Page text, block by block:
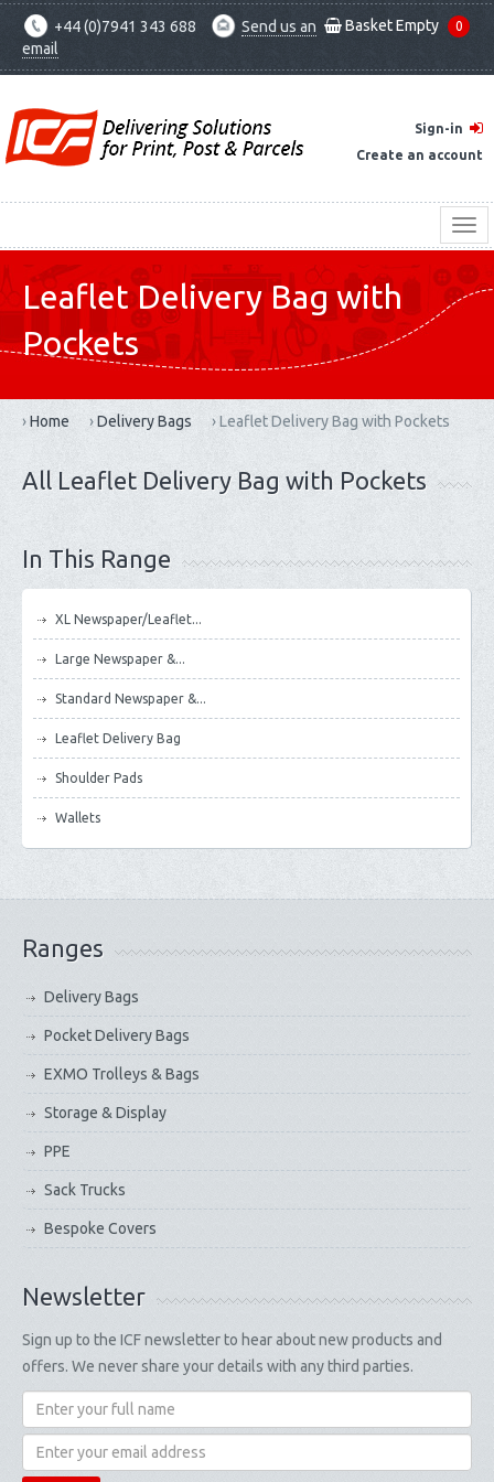
+44 (0)7941 343 688
Send us an
email
Basket Empty 0
Sign-in
Create an account
Leaflet Delivery Bag with
Pockets
›Home ›Delivery Bags ›Leaflet Delivery Bag with Pockets
All Leaflet Delivery Bag with Pockets
In This Range
XL Newspaper/Leaflet...
Large Newspaper &...
Standard Newspaper &...
Leaflet Delivery Bag
Shoulder Pads
Wallets
Ranges
Delivery Bags
Pocket Delivery Bags
EXMO Trolleys & Bags
Storage & Display
PPE
Sack Trucks
Bespoke Covers
Newsletter